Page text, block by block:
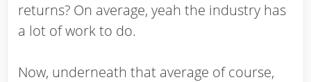
returns? On average, yeah the industry has
a lot of work to do.
Now, underneath that average of course,